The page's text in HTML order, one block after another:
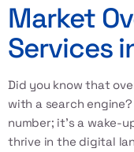
Market
Services
Did you know that
with a search
number; it's a wake-
thrive in the digital